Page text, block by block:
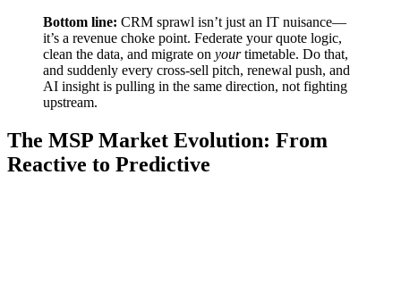
Bottom line: CRM sprawl isn’t just an IT nuisance—
it’s a revenue choke point. Federate your quote logic,
clean the data, and migrate on yourtimetable. Do that,
and suddenly every cross‑sell pitch, renewal push, and
AI insight is pulling in the same direction, not fighting
upstream.
The MSP Market Evolution: From
Reactive to Predictive